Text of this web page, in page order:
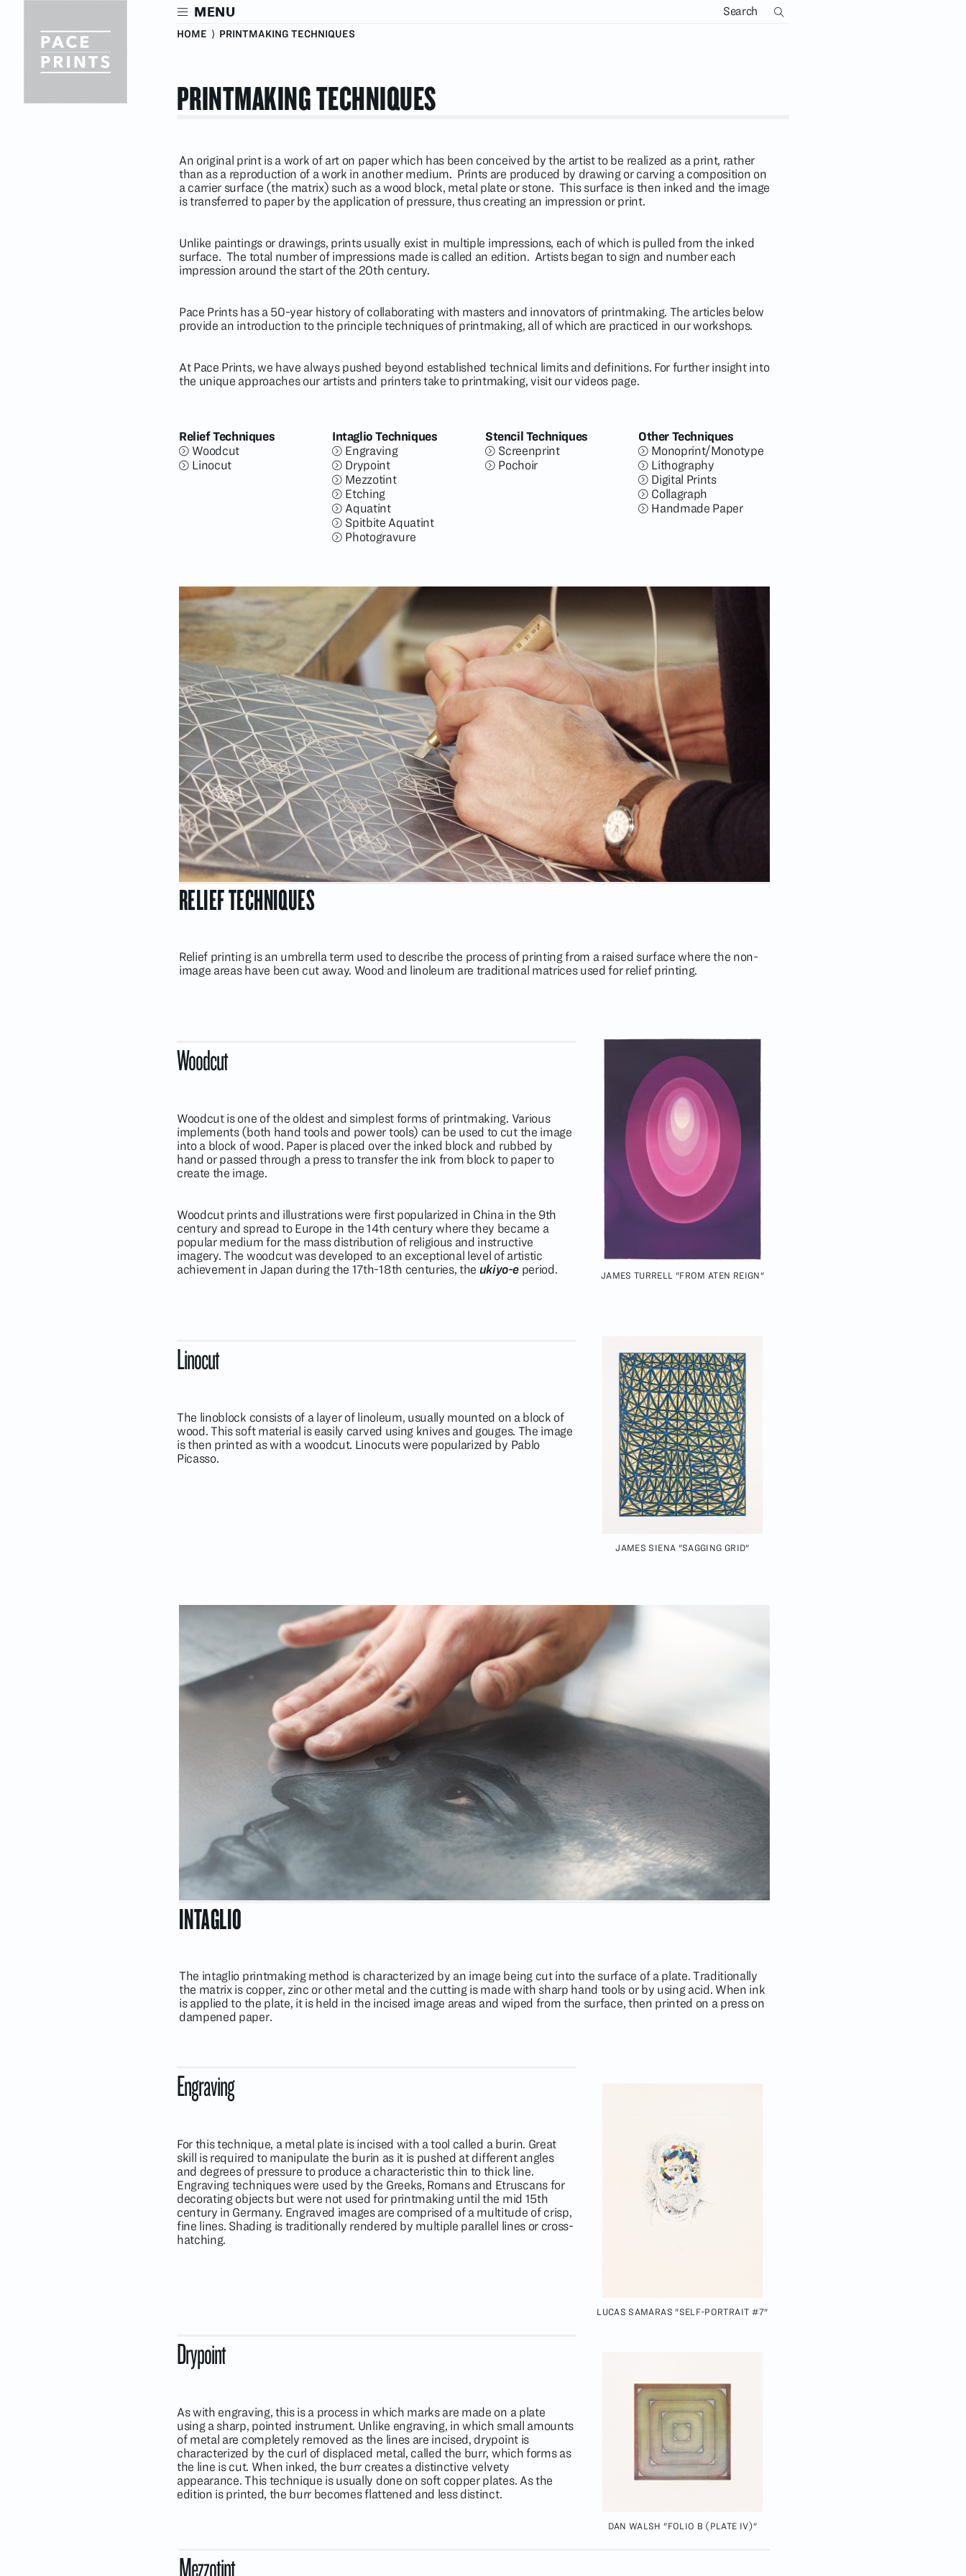
content
PRINTMAKING TECHNIQUES
An original print is a work of art on paper which has been conceived by the artist to be realized as a print, rather
than as a reproduction of a work in another medium. Prints are produced by drawing or carving a composition on
a carrier surface (the matrix) such as a wood block, metal plate or stone. This surface is then inked and the image
is transferred to paper by the application of pressure, thus creating an impression or print.
Unlike paintings or drawings, prints usually exist in multiple impressions, each of which is pulled from the inked
surface. The total number of impressions made is called an edition. Artists began to sign and number each
impression around the start of the 20th century.
Pace Prints has a 50-year history of collaborating with masters and innovators of printmaking. The articles below
provide an introduction to the principle techniques of printmaking, all of which are practiced in our workshops.
At Pace Prints, we have always pushed beyond established technical limits and definitions. For further insight into
the unique approaches our artists and printers take to printmaking, visit ourvideos page.
Relief Techniques
Woodcut
Linocut
Intaglio Techniques
Engraving
Drypoint
Mezzotint
Etching
Aquatint
Spitbite Aquatint
Photogravure
Stencil Techniques
Screenprint
Pochoir
Other Techniques
Monoprint/Monotype
Lithography
Digital Prints
Collagraph
Handmade Paper
RELIEF TECHNIQUES
Relief printing is an umbrella term used to describe the process of printing from a raised surface where the non-
image areas have been cut away. Wood and linoleum are traditional matrices used for relief printing.
Woodcut
Woodcut is one of the oldest and simplest forms of printmaking. Various
implements (both hand tools and power tools) can be used to cut the image
into a block of wood. Paper is placed over the inked block and rubbed by
hand or passed through a press to transfer the ink from block to paper to
create the image.
Woodcut prints and illustrations were first popularized in China in the 9th
century and spread to Europe in the 14th century where they became a
popular medium for the mass distribution of religious and instructive
imagery. The woodcut was developed to an exceptional level of artistic
achievement in Japan during the 17th-18th centuries, the ukiyo-eperiod. JAMES TURRELL "FROM ATEN REIGN"
Linocut
The linoblock consists of a layer of linoleum, usually mounted on a block of
wood. This soft material is easily carved using knives and gouges. The image
is then printed as with a woodcut. Linocuts were popularized by Pablo
Picasso.
JAMES SIENA "SAGGING GRID"
INTAGLIO
The intaglio printmaking method is characterized by an image being cut into the surface of a plate. Traditionally
the matrix is copper, zinc or other metal and the cutting is made with sharp hand tools or by using acid. When ink
is applied to the plate, it is held in the incised image areas and wiped from the surface, then printed on a press on
dampened paper.
Engraving
For this technique, a metal plate is incised with a tool called a burin. Great
skill is required to manipulate the burin as it is pushed at different angles
and degrees of pressure to produce a characteristic thin to thick line.
Engraving techniques were used by the Greeks, Romans and Etruscans for
decorating objects but were not used for printmaking until the mid 15th
century in Germany. Engraved images are comprised of a multitude of crisp,
fine lines. Shading is traditionally rendered by multiple parallel lines or cross-
hatching.
LUCAS SAMARAS "SELF-PORTRAIT #7"
Drypoint
As with engraving, this is a process in which marks are made on a plate
using a sharp, pointed instrument. Unlike engraving, in which small amounts
of metal are completely removed as the lines are incised, drypoint is
characterized by the curl of displaced metal, called the burr, which forms as
the line is cut. When inked, the burr creates a distinctive velvety
appearance. This technique is usually done on soft copper plates. As the
edition is printed, the burr becomes flattened and less distinct.
DAN WALSH "FOLIO B (PLATE IV)"
Mezzotint
MENU
HOME ⟩ PRINTMAKING TECHNIQUES